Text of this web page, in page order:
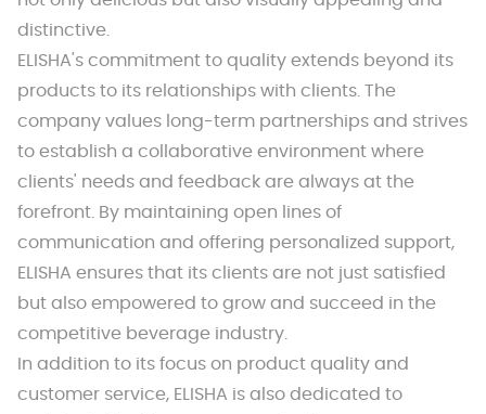
distinctive.
ELISHA's commitment to quality extends beyond its
products to its relationships with clients. The
company values long-term partnerships and strives
to establish a collaborative environment where
clients' needs and feedback are always at the
forefront. By maintaining open lines of
communication and offering personalized support,
ELISHA ensures that its clients are not just satisfied
but also empowered to grow and succeed in the
competitive beverage industry.
In addition to its focus on product quality and
customer service, ELISHA is also dedicated to